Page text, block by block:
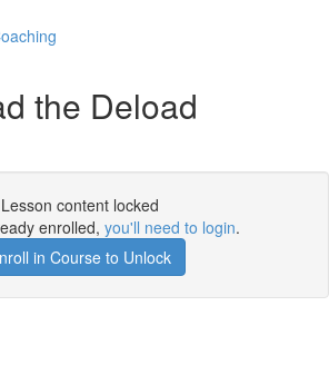
the Deload
Lesson content locked
enrolled, you'll need to login.
in Course to Unlock